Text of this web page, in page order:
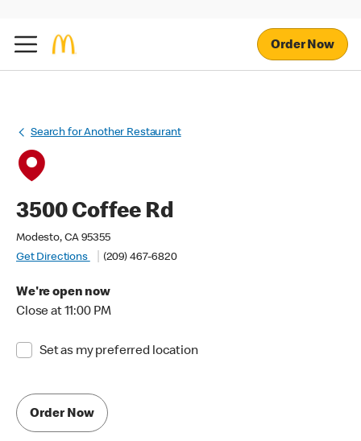
Order Now
Search for Another Restaurant
3500 Coffee Rd
Modesto, CA 95355
Get Directions
(209) 467-6820
We're open now
Close at 11:00 PM
Set as my preferred location
Order Now